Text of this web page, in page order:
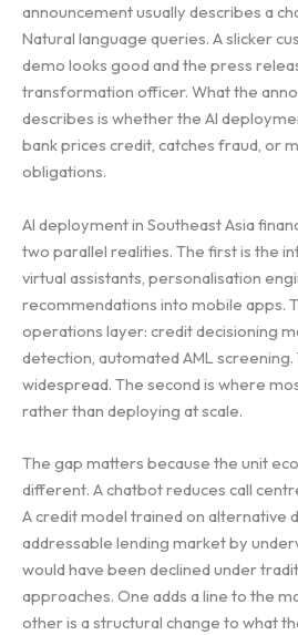
announcement usually describes a
Natural language queries. A slicker
demo looks good and the press
transformation officer. What the
describes is whether the AI
bank prices credit, catches fraud, or
obligations.
AI deployment in Southeast Asia
two parallel realities. The first is the
virtual assistants, personalisation
recommendations into mobile apps.
operations layer: credit decisioning
detection, automated AML
widespread. The second is where
rather than deploying at scale.
The gap matters because the unit
different. A chatbot reduces call
A credit model trained on alternative
addressable lending market by
would have been declined under
approaches. One adds a line to the
other is a structural change to what